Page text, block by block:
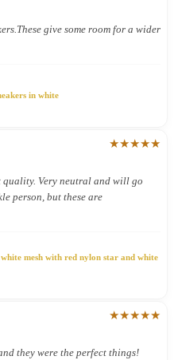
give some room for a wider
in white
★★★★★
quality. Very neutral and will go
person, but these are
mesh with red nylon star and white
★★★★★
they were the perfect things!